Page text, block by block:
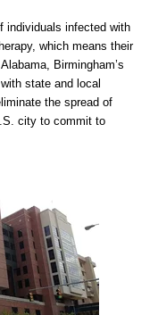
individuals infected with
which means their
Birmingham’s
state and local
the spread of
city to commit to